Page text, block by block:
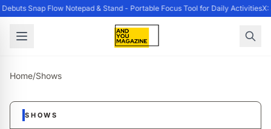
Debuts Snap Flow Notepad & Stand - Portable Focus Tool for Daily ActivitiesX:
Home/Shows
SHOWS